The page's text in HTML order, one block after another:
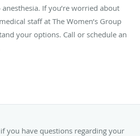
If you’re worried about
staff at The Women’s Group
your options. Call or schedule an
you have questions regarding your